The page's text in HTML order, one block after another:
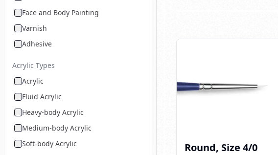
Face and Body Painting
Varnish
Adhesive
Acrylic Types
Acrylic
Fluid Acrylic
Heavy-body Acrylic
Medium-body Acrylic
Soft-body Acrylic
Round, Size 4/0